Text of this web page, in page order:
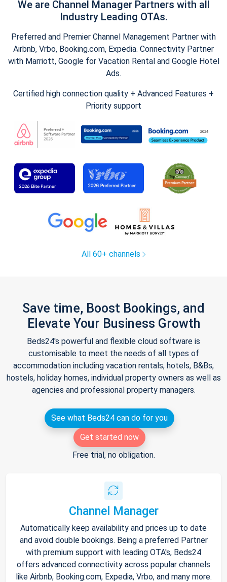
We are Channel Manager Partners with all
Industry Leading OTAs.
Preferred and Premier Channel Management Partner with
Airbnb, Vrbo, Booking.com, Expedia. Connectivity Partner
with Marriott, Google for Vacation Rental and Google Hotel
Ads.
Certified high connection quality + Advanced Features +
Priority support
All 60+ channels
Save time, Boost Bookings, and
Elevate Your Business Growth
Beds24's powerful and flexible cloud software is
customisable to meet the needs of all types of
accommodation including vacation rentals, hotels, B&Bs,
hostels, holiday homes, individual property owners as well as
agencies and professional property managers.
See what Beds24 can do for you
Get started now
Free trial, no obligation.
Channel Manager
Automatically keep availability and prices up to date
and avoid double bookings. Being a preferred Partner
with premium support with leading OTA's, Beds24
offers advanced connectivity across popular channels
like Airbnb, Booking.com, Expedia, Vrbo, and many more.